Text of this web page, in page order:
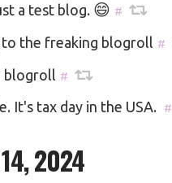
a test blog. 😄 #
to the freaking blogroll #
blogroll #
It's tax day in the USA. #
2024